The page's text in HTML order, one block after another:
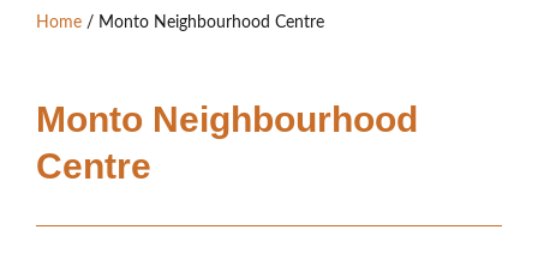
Contact Us
Members’ Area
Home / Monto Neighbourhood Centre
Monto Neighbourhood
Centre